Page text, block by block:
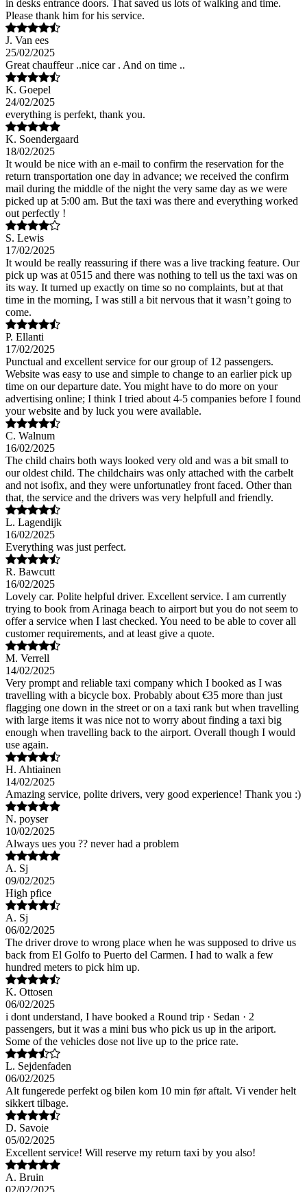
in desks entrance doors. That saved us lots of walking and time.
Please thank him for his service.
J. Van ees
25/02/2025
Great chauffeur ..nice car . And on time ..
K. Goepel
24/02/2025
everything is perfekt, thank you.
K. Soendergaard
18/02/2025
It would be nice with an e-mail to confirm the reservation for the
return transportation one day in advance; we received the confirm
mail during the middle of the night the very same day as we were
picked up at 5:00 am. But the taxi was there and everything worked
out perfectly !
S. Lewis
17/02/2025
It would be really reassuring if there was a live tracking feature. Our
pick up was at 0515 and there was nothing to tell us the taxi was on
its way. It turned up exactly on time so no complaints, but at that
time in the morning, I was still a bit nervous that it wasn’t going to
come.
P. Ellanti
17/02/2025
Punctual and excellent service for our group of 12 passengers.
Website was easy to use and simple to change to an earlier pick up
time on our departure date. You might have to do more on your
advertising online; I think I tried about 4-5 companies before I found
your website and by luck you were available.
C. Walnum
16/02/2025
The child chairs both ways looked very old and was a bit small to
our oldest child. The childchairs was only attached with the carbelt
and not isofix, and they were unfortunatley front faced. Other than
that, the service and the drivers was very helpfull and friendly.
L. Lagendijk
16/02/2025
Everything was just perfect.
R. Bawcutt
16/02/2025
Lovely car. Polite helpful driver. Excellent service. I am currently
trying to book from Arinaga beach to airport but you do not seem to
offer a service when I last checked. You need to be able to cover all
customer requirements, and at least give a quote.
M. Verrell
14/02/2025
Very prompt and reliable taxi company which I booked as I was
travelling with a bicycle box. Probably about €35 more than just
flagging one down in the street or on a taxi rank but when travelling
with large items it was nice not to worry about finding a taxi big
enough when travelling back to the airport. Overall though I would
use again.
H. Ahtiainen
14/02/2025
Amazing service, polite drivers, very good experience! Thank you :)
N. poyser
10/02/2025
Always ues you ?? never had a problem
A. Sj
09/02/2025
High pfice
A. Sj
06/02/2025
The driver drove to wrong place when he was supposed to drive us
back from El Golfo to Puerto del Carmen. I had to walk a few
hundred meters to pick him up.
K. Ottosen
06/02/2025
i dont understand, I have booked a Round trip · Sedan · 2
passengers, but it was a mini bus who pick us up in the ariport.
Some of the vehicles dose not live up to the price rate.
L. Sejdenfaden
06/02/2025
Alt fungerede perfekt og bilen kom 10 min før aftalt. Vi vender helt
sikkert tilbage.
D. Savoie
05/02/2025
Excellent service! Will reserve my return taxi by you also!
A. Bruin
02/02/2025